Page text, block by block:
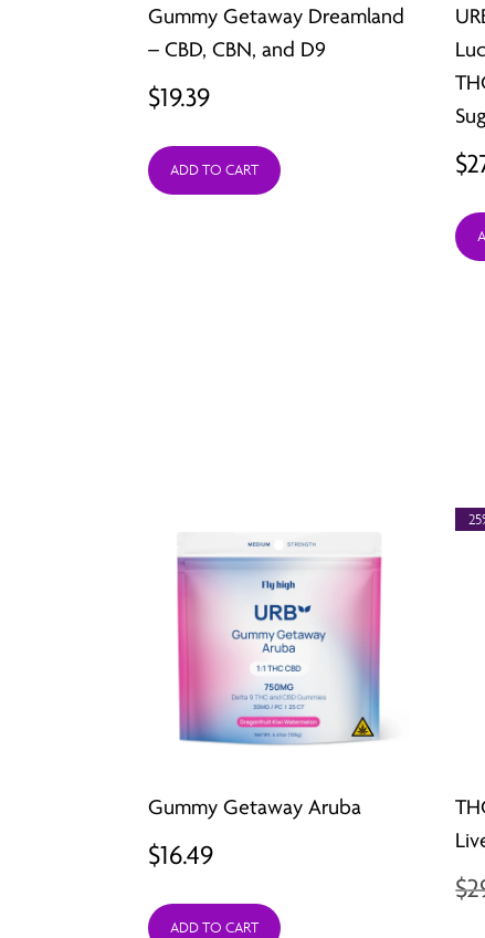
Gummy Getaway Dreamland
– CBD, CBN, and D9
$19.39
ADD TO CART $
Gummy Getaway Aruba
$16.49
ADD TO CART
$